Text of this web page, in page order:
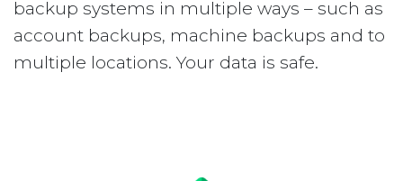
backup systems in multiple ways – such as
account backups, machine backups and to
multiple locations. Your data is safe.